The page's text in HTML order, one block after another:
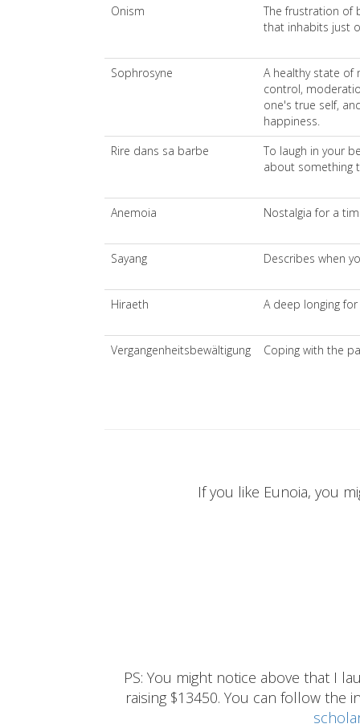
Onism
The frustration of
that inhabits just
Sophrosyne
A healthy state of
control,
one's true self,
happiness.
Rire dans sa barbe
To laugh in your
about something
Anemoia Nostalgia for a
Sayang Describes when
Hiraeth A deep longing
Vergangenheitsbewältigung Coping with the
If you like Eunoia, you
PS: You might notice above that I
raising $13450. You can follow